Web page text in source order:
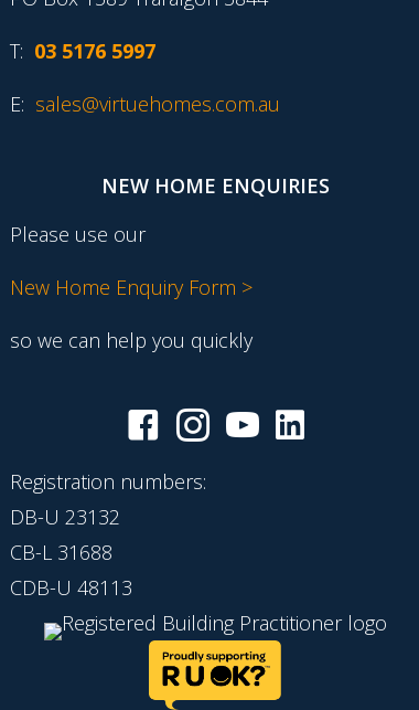
T: 03 5176 5997
E: sales@virtuehomes.com.au
NEW HOME ENQUIRIES
Please use our
New Home Enquiry Form >
so we can help you quickly
Registration numbers:
DB-U 23132
CB-L 31688
CDB-U 48113